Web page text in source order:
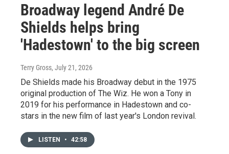
Broadway legend André De
Shields helps bring
'Hadestown' to the big screen
Terry Gross, July 21, 2026
De Shields made his Broadway debut in the 1975
original production of The Wiz. He won a Tony in
2019 for his performance in Hadestown and co-
stars in the new film of last year's London revival.
LISTEN • 42:58